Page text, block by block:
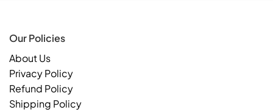
Our Policies
About Us
Privacy Policy
Refund Policy
Shipping Policy